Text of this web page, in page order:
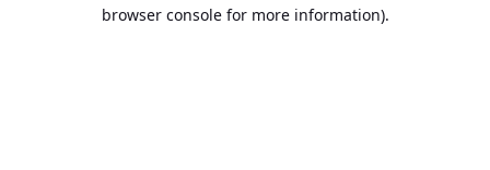
browser console for more information).